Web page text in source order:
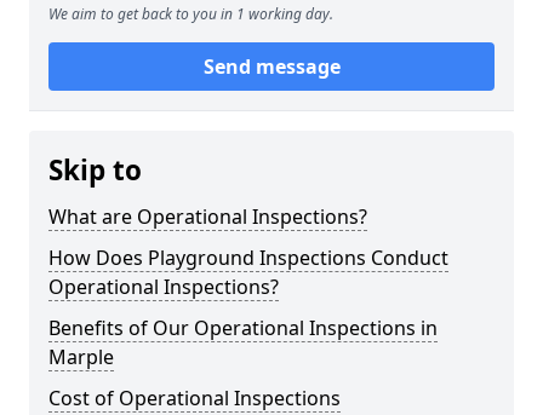
We aim to get back to you in 1 working day.
Send message
Skip to
What are Operational Inspections?
How Does Playground Inspections Conduct
Operational Inspections?
Benefits of Our Operational Inspections in
Marple
Cost of Operational Inspections